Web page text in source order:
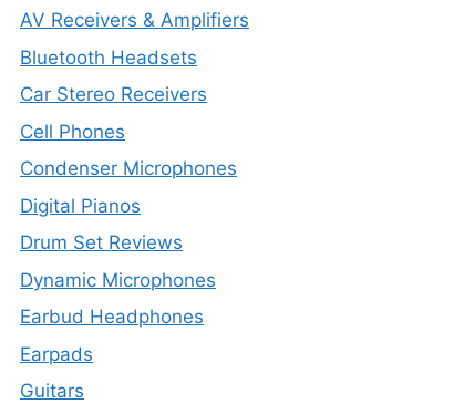
AV Receivers & Amplifiers
Bluetooth Headsets
Car Stereo Receivers
Cell Phones
Condenser Microphones
Digital Pianos
Drum Set Reviews
Dynamic Microphones
Earbud Headphones
Earpads
Guitars